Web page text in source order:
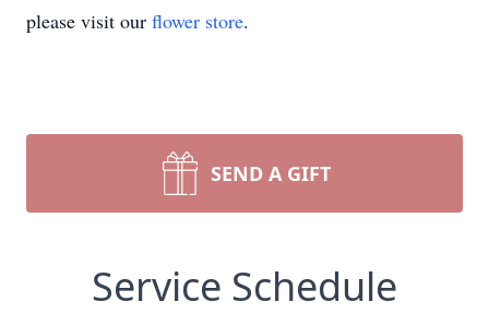
please visit our flower store.
SEND A GIFT
Service Schedule